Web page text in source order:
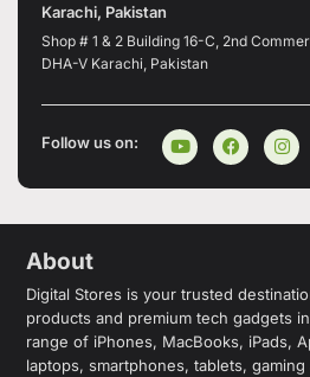
Karachi, Pakistan
Shop # 1 & 2 Building 16-C, 2nd
DHA-V Karachi, Pakistan
Follow us on:
About
Digital Stores is your trusted
products and premium tech gadgets
range of iPhones, MacBooks, iPads,
laptops, smartphones, tablets,